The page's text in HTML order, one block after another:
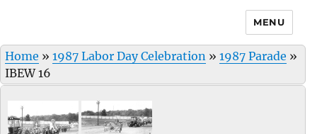
MENU
Home » 1987 Labor Day Celebration » 1987 Parade »
IBEW 16